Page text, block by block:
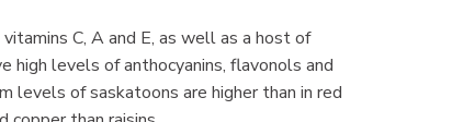
C, A and E, as well as a host of
high levels of anthocyanins, flavonols and
levels of saskatoons are higher than in red